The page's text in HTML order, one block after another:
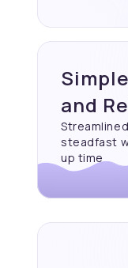
and
steadfast
up time